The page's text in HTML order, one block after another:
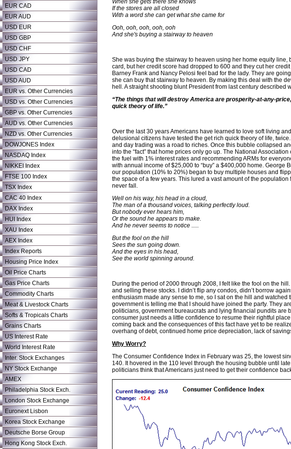
EUR CAD
EUR AUD
USD EUR
USD GBP
USD CHF
USD JPY
USD CAD
USD AUD
EUR vs. Other Currencies
USD vs. Other Currencies
GBP vs. Other Currencies
AUD vs. Other Currencies
NZD vs. Other Currencies
DOWJONES Index
NASDAQ Index
NIKKEI Index
FTSE 100 Index
TSX Index
CAC 40 Index
DAX Index
HUI Index
XAU Index
AEX Index
Index Reports
Housing Price Index
Oil Price Charts
Gas Price Charts
Commodity Charts
Meat & Livestock Charts
Softs & Tropicals Charts
Grains Charts
US Interest Rate
World Interest Rate
Inter. Stock Exchanges
NY Stock Exchange
AMEX
Philadelphia Stock Exch.
London Stock Exchange
Euronext Lisbon
Korea Stock Exchange
Deutsche Borse Group
Hong Kong Stock Exch.
When she gets there she knows
If the stores are all closed
With a word she can get what she came for
Ooh, ooh, ooh, ooh, ooh
And she's buying a stairway to heaven
She was buying the stairway to heaven using her home equity
card, but her credit score had dropped to 600 and they cut her
Barney Frank and Nancy Pelosi feel bad for the lady. They are
she can buy that stairway to heaven. By making this deal with the
hell. A straight shooting blunt President from last century described
“The things that will destroy America are prosperity-at-any-
quick theory of life.”
Over the last 30 years Americans have learned to love soft living
delusional citizens have tested the get rich quick theory of life,
and day trading was a road to riches. Once this bubble collapsed
into the “fact” that home prices only go up. The National
the fuel with 1% interest rates and recommending ARMs for
with annual income of $25,000 to “buy” a $400,000 home.
our population (10% to 20%) began to buy multiple houses and
the space of a few years. This lured a vast amount of the
never fall.
Well on his way, his head in a cloud,
The man of a thousand voices, talking perfectly loud.
But nobody ever hears him,
Or the sound he appears to make.
And he never seems to notice .....
But the fool on the hill
Sees the sun going down.
And the eyes in his head,
See the world spinning around.
During the period of 2000 through 2008, I felt like the fool on the
and selling these stocks. I didn’t flip any condos, didn’t borrow
enthusiasm made any sense to me, so I sat on the hill and
government is telling me that I should have joined the party. They
politicians, government bureaucrats and lying financial pundits are
consumer just needs a little confidence to resume their rightful
coming back and the consequences of this fact have yet to be
overhang of debt, continued home price depreciation, lack of
Why Worry?
The Consumer Confidence Index in February was 25, the lowest
140. It hovered in the 110 level through the housing bubble until
politicians think that Americans just need to get their confidence